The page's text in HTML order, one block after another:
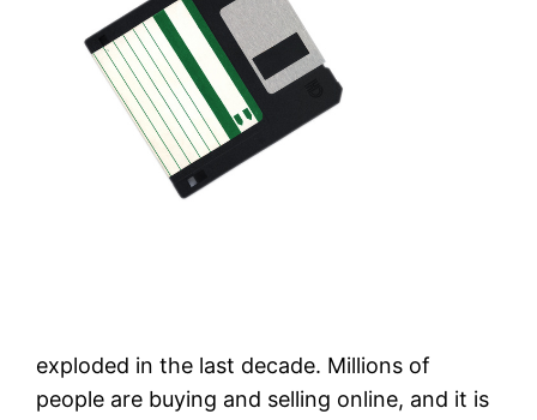
exploded in the last decade. Millions of
people are buying and selling online, and it is